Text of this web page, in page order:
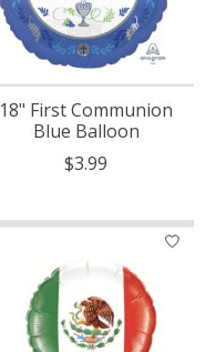
18" First Communion
Blue Balloon
$3.99